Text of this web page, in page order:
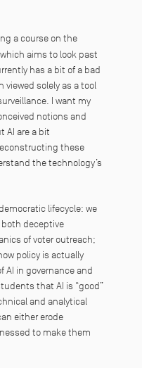
a course on the
aims to look past
has a bit of a bad
solely as a tool
I want my
notions and
AI are a bit
these
the technology’s
lifecycle: we
both deceptive
of voter outreach;
policy is actually
AI in governance and
that AI is “good”
and analytical
either erode
to make them